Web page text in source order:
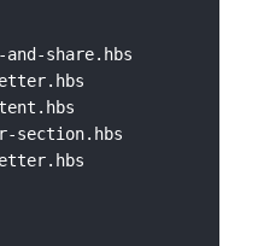
and-share.hbs
section.hbs